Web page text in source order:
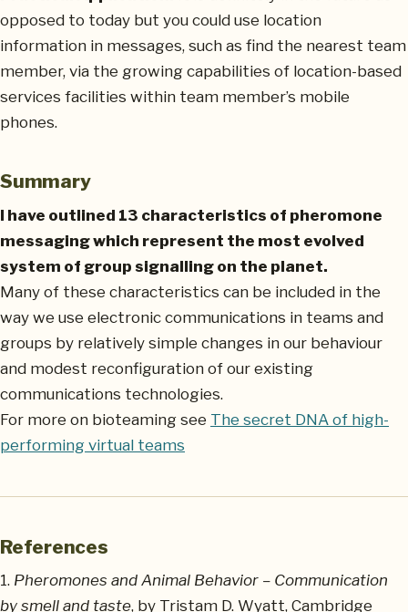
opposed to today but you could use location
information in messages, such as find the nearest team
member, via the growing capabilities of location-based
services facilities within team member’s mobile
phones.
Summary
I have outlined 13 characteristics of pheromone
messaging which represent the most evolved
system of group signalling on the planet.
Many of these characteristics can be included in the
way we use electronic communications in teams and
groups by relatively simple changes in our behaviour
and modest reconfiguration of our existing
communications technologies.
For more on bioteaming see The secret DNA of high-
performing virtual teams
References
1. Pheromones and Animal Behavior – Communication
by smell and taste, by Tristam D. Wyatt, Cambridge